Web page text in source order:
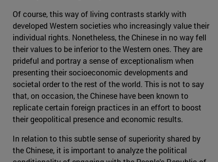
Of course, this way of living contrasts starkly with
developed Western societies who increasingly value their
individual rights. Nonetheless, the Chinese in no way fell
their values to be inferior to the Western ones. They are
prideful and portray a sense of exceptionalism when
presenting their socioeconomic developments and
societal order to the rest of the world. This is not to say
that, on occasion, the Chinese have been known to
replicate certain foreign practices in an effort to boost
their geopolitical presence and economic results.
In relation to this subtle sense of superiority shared by
the Chinese, it is important to analyze the political